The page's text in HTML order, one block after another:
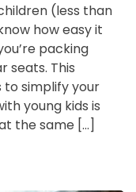
(less than
how easy it
packing
seats. This
simplify your
young kids is
the same […]